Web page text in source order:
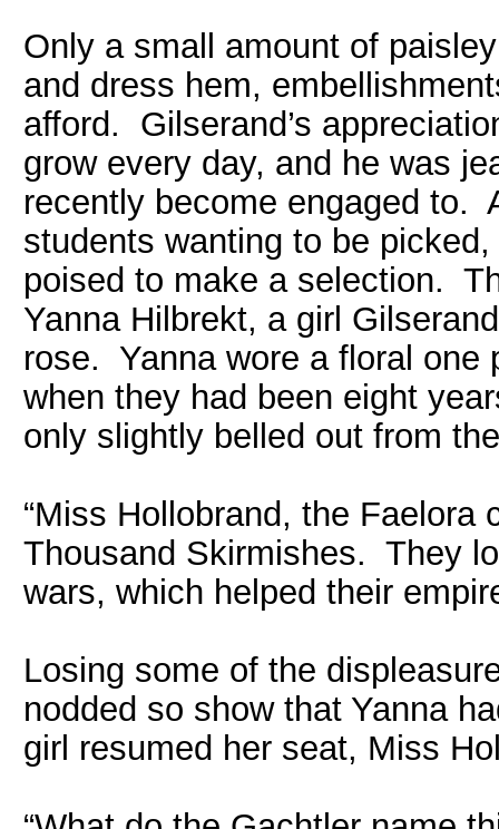
Only a small amount of
and dress hem,
afford. Gilserand’s
grow every day, and he was
recently become engaged to.
students wanting to be
poised to make a selection.
Yanna Hilbrekt, a girl
rose. Yanna wore a floral one
when they had been eight
only slightly belled out from
“Miss Hollobrand, the Faelora
Thousand Skirmishes. They
wars, which helped their
Losing some of the
nodded so show that Yanna
girl resumed her seat, Miss